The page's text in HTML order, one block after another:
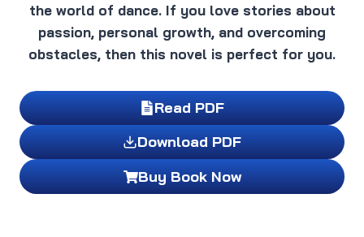
the world of dance. If you love stories about
passion, personal growth, and overcoming
obstacles, then this novel is perfect for you.
Read PDF
Download PDF
Buy Book Now